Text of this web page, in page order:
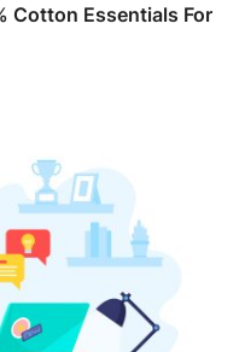
Cotton Essentials For